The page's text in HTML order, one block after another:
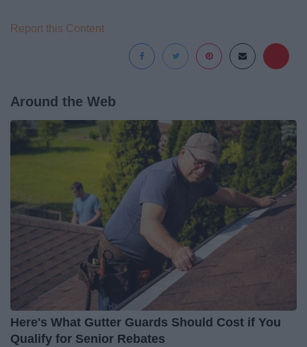
Report this Content
Around the Web
Here's What Gutter Guards Should Cost if You
Qualify for Senior Rebates